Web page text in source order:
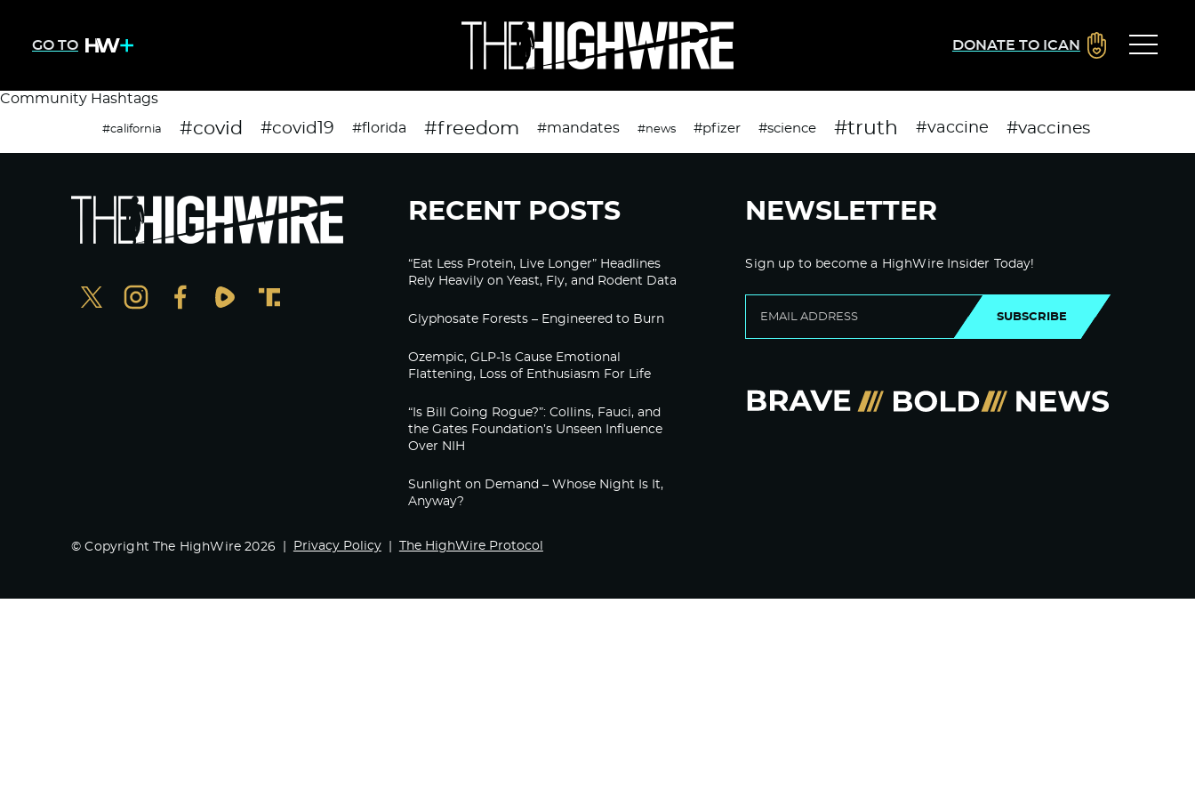
GO TO DONATE TO ICAN
Community Hashtags
#california #covid #covid19 #florida #freedom #mandates #news #pfizer #science #truth #vaccine #vaccines
RECENT POSTS
“Eat Less Protein, Live Longer” Headlines
Rely Heavily on Yeast, Fly, and Rodent Data
Glyphosate Forests – Engineered to Burn
Ozempic, GLP-1s Cause Emotional
Flattening, Loss of Enthusiasm For Life
“Is Bill Going Rogue?”: Collins, Fauci, and
the Gates Foundation’s Unseen Influence
Over NIH
Sunlight on Demand – Whose Night Is It,
Anyway?
NEWSLETTER
Sign up to become a HighWire Insider Today!
SUBSCRIBE
© Copyright The HighWire 2026 Privacy Policy The HighWire Protocol